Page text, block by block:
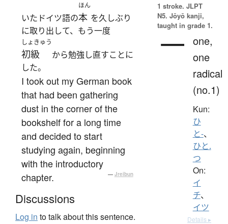
いたドイツ語の
ほん
本 を久しぶり
に取り出して、もう一度
しょきゅう
初級
から勉強し直すことに
した。
I took out my German book
that had been gathering
dust in the corner of the
bookshelf for a long time
and decided to start
studying again, beginning
with the introductory
chapter.
— Jreibun
Discussions
Log in to talk about this sentence.
1 stroke. JLPT
N5. Jōyō kanji,
taught in grade 1.
一 one,
one
radical
(no.1)
Kun:
ひ
と-、
ひと.
つ
On:
イ
チ、
イツ
Details ▸